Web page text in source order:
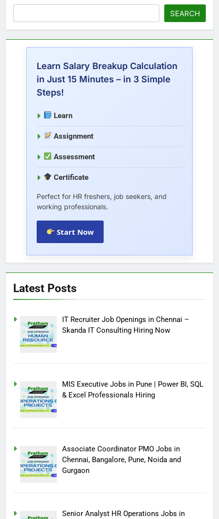
SEARCH
Learn Salary Breakup Calculation
in Just 15 Minutes – in 3 Simple
Steps!
Learn
Assignment
Assessment
Certificate
Perfect for HR freshers, job seekers, and
working professionals.
Start Now
Latest Posts
IT Recruiter Job Openings in Chennai –
Skanda IT Consulting Hiring Now
MIS Executive Jobs in Pune | Power BI, SQL
& Excel Professionals Hiring
Associate Coordinator PMO Jobs in
Chennai, Bangalore, Pune, Noida and
Gurgaon
Senior Analyst HR Operations Jobs in